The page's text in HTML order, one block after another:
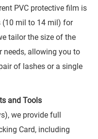
PVC protective film is
(10 mil to 14 mil) for
tailor the size of the
needs, allowing you to
of lashes or a single
and Tools
we provide full
Card, including